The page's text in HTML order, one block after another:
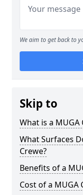
We aim to get back to
Skip to
What is a
What Surfaces
Crewe?
Benefits of a
Cost of a MUGA